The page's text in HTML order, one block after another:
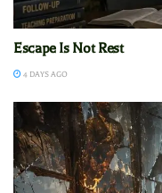
Escape Is Not Rest
4 DAYS AGO